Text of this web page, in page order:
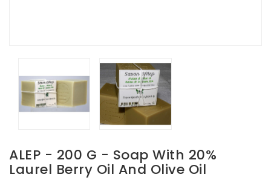
ALEP - 200 G - Soap With 20%
Laurel Berry Oil And Olive Oil